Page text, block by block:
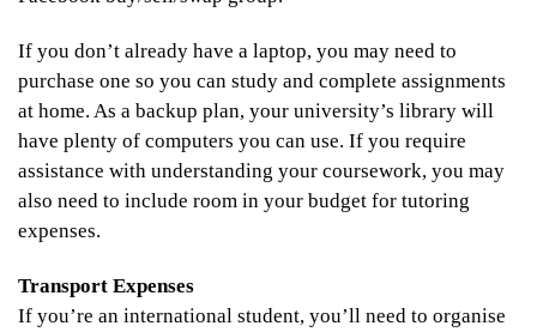
If you don’t already have a laptop, you may need to
purchase one so you can study and complete assignments
at home. As a backup plan, your university’s library will
have plenty of computers you can use. If you require
assistance with understanding your coursework, you may
also need to include room in your budget for tutoring
expenses.
Transport Expenses
If you’re an international student, you’ll need to organise